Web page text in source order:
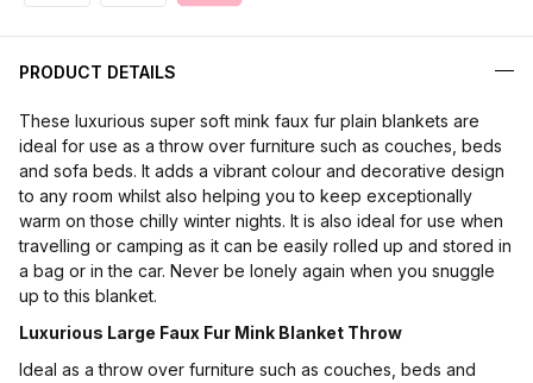
PRODUCT DETAILS
These luxurious super soft mink faux fur plain blankets are
ideal for use as a throw over furniture such as couches, beds
and sofa beds. It adds a vibrant colour and decorative design
to any room whilst also helping you to keep exceptionally
warm on those chilly winter nights. It is also ideal for use when
travelling or camping as it can be easily rolled up and stored in
a bag or in the car. Never be lonely again when you snuggle
up to this blanket.
Luxurious Large Faux Fur Mink Blanket Throw
Ideal as a throw over furniture such as couches, beds and